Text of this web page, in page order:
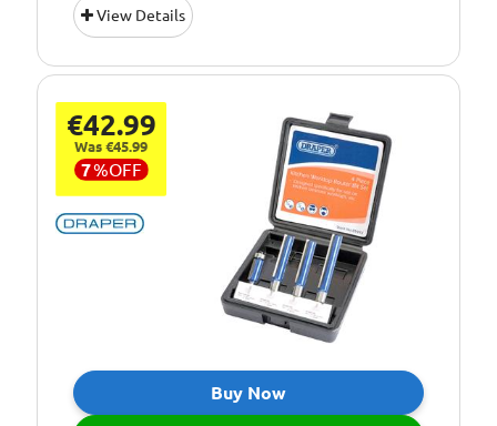
View Details
€42.99
Was €45.99
7%OFF
Buy Now